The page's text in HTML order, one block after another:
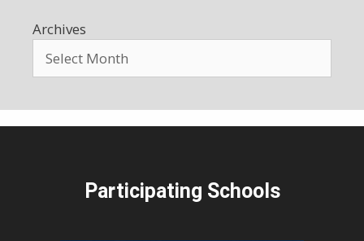
Archives
Participating Schools